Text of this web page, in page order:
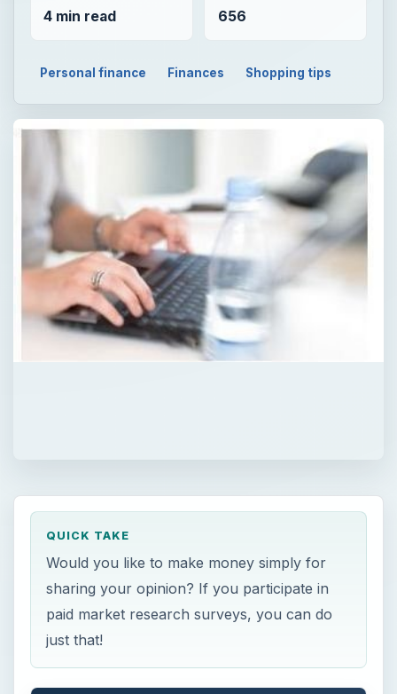
4 min read 656
Personal finance Finances Shopping tips
QUICK TAKE
Would you like to make money simply for
sharing your opinion? If you participate in
paid market research surveys, you can do
just that!